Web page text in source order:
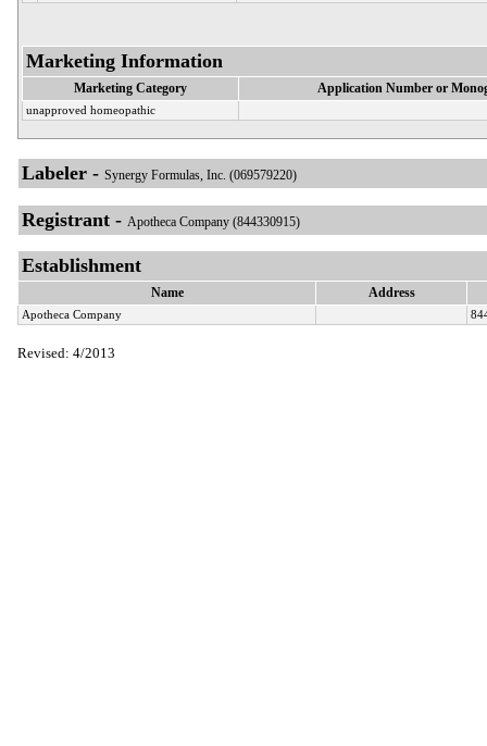
Marketing Information
Marketing Category Application Number or
unapproved homeopathic
Labeler - Synergy Formulas, Inc. (069579220)
Registrant - Apotheca Company (844330915)
Establishment
Name Address
Apotheca Company
Revised: 4/2013